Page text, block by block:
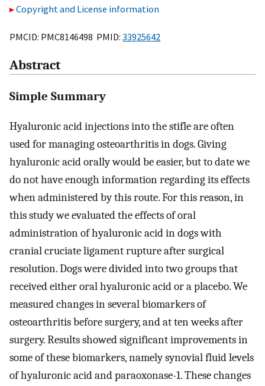
Copyright and License information
PMCID: PMC8146498 PMID: 33925642
Abstract
Simple Summary
Hyaluronic acid injections into the stifle are often
used for managing osteoarthritis in dogs. Giving
hyaluronic acid orally would be easier, but to date we
do not have enough information regarding its effects
when administered by this route. For this reason, in
this study we evaluated the effects of oral
administration of hyaluronic acid in dogs with
cranial cruciate ligament rupture after surgical
resolution. Dogs were divided into two groups that
received either oral hyaluronic acid or a placebo. We
measured changes in several biomarkers of
osteoarthritis before surgery, and at ten weeks after
surgery. Results showed significant improvements in
some of these biomarkers, namely synovial fluid levels
of hyaluronic acid and paraoxonase-1. These changes